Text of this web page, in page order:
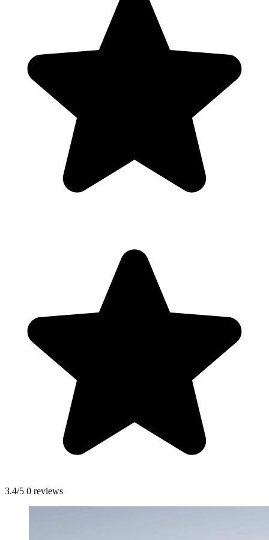
3.4/5 0 reviews